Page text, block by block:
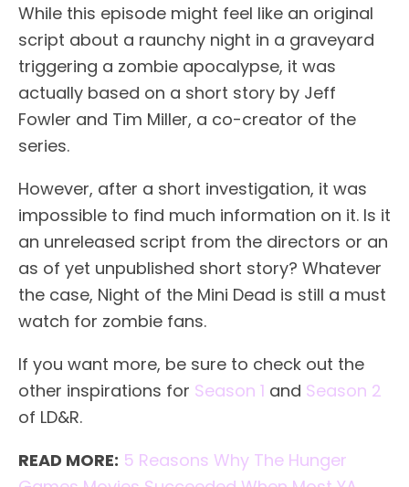
While this episode might feel like an original
script about a raunchy night in a graveyard
triggering a zombie apocalypse, it was
actually based on a short story by Jeff
Fowler and Tim Miller, a co-creator of the
series.
However, after a short investigation, it was
impossible to find much information on it. Is it
an unreleased script from the directors or an
as of yet unpublished short story? Whatever
the case, Night of the Mini Dead is still a must
watch for zombie fans.
If you want more, be sure to check out the
other inspirations for Season 1 and Season 2
of LD&R.
READ MORE: 5 Reasons Why The Hunger